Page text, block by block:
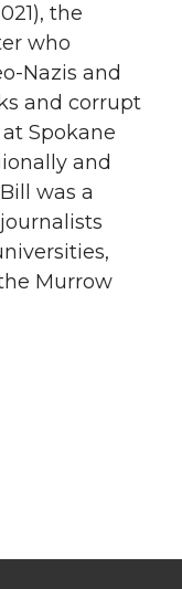
the
who
Nazis and
and corrupt
Spokane
and
was a
Murrow